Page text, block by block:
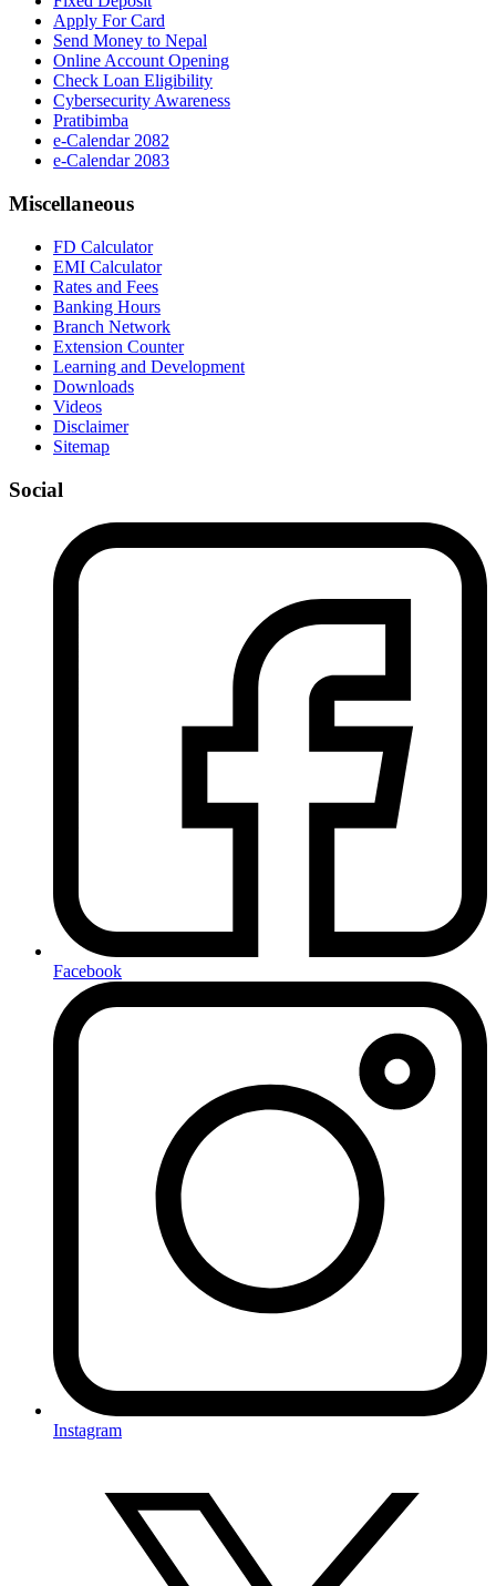
Apply For Card
Send Money to Nepal
Online Account Opening
Check Loan Eligibility
Cybersecurity Awareness
Pratibimba
e-Calendar 2082
e-Calendar 2083
Miscellaneous
FD Calculator
EMI Calculator
Rates and Fees
Banking Hours
Branch Network
Extension Counter
Learning and Development
Downloads
Videos
Disclaimer
Sitemap
Social
Facebook
Instagram